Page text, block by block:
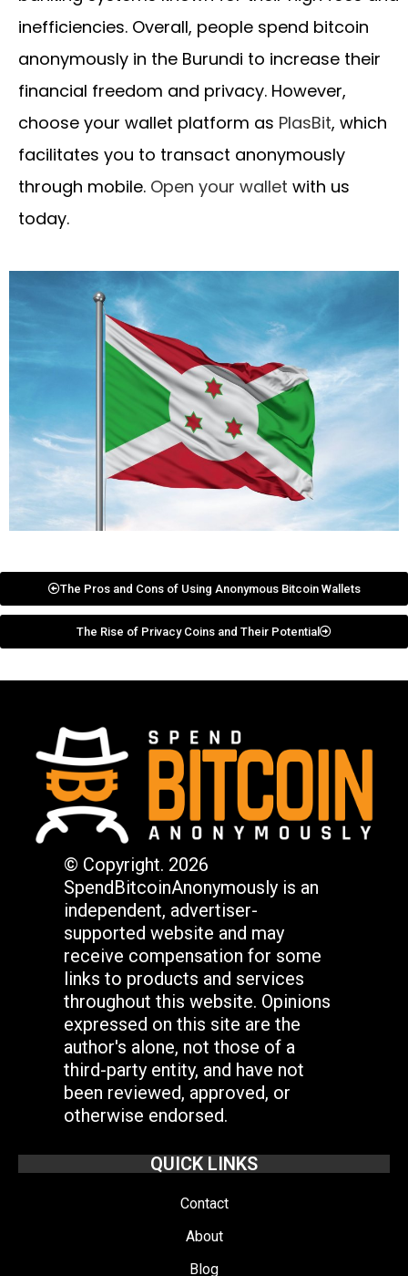
inefficiencies. Overall, people spend bitcoin
anonymously in the Burundi to increase their
financial freedom and privacy. However,
choose your wallet platform as PlasBit, which
facilitates you to transact anonymously
through mobile. Open your wallet with us
today.
The Pros and Cons of Using Anonymous Bitcoin Wallets
The Rise of Privacy Coins and Their Potential
© Copyright. 2026
SpendBitcoinAnonymously is an
independent, advertiser-
supported website and may
receive compensation for some
links to products and services
throughout this website. Opinions
expressed on this site are the
author's alone, not those of a
third-party entity, and have not
been reviewed, approved, or
otherwise endorsed.
QUICK LINKS
Contact
About
Blog